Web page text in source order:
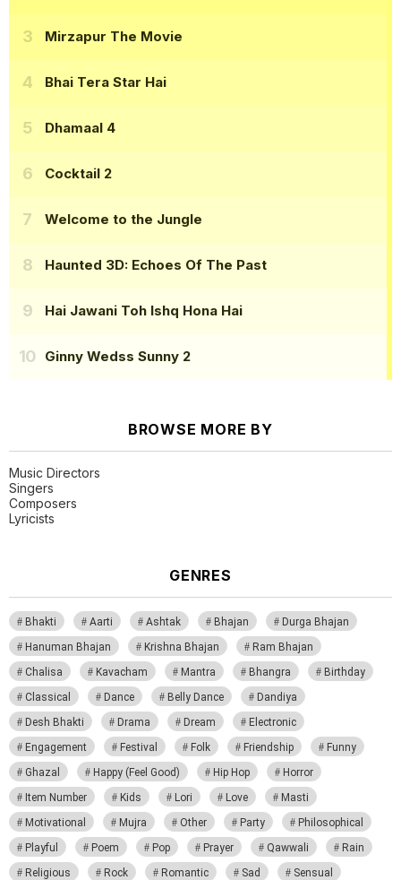
Mirzapur The Movie
Bhai Tera Star Hai
Dhamaal 4
Cocktail 2
Welcome to the Jungle
Haunted 3D: Echoes Of The Past
Hai Jawani Toh Ishq Hona Hai
Ginny Wedss Sunny 2
BROWSE MORE BY
Music Directors
Singers
Composers
Lyricists
GENRES
Bhakti Aarti Ashtak Bhajan
Durga Bhajan
Hanuman Bhajan
Krishna Bhajan
Ram Bhajan
Chalisa
Kavacham Mantra Bhangra
Birthday
Classical
Dance Belly Dance
Dandiya
Desh Bhakti
Drama Dream
Electronic
Engagement
Festival Folk Friendship
Funny
Ghazal
Happy (Feel Good) Hip Hop
Horror
Item Number
Kids Lori Love
Masti
Motivational
Mujra Other Party
Philosophical
Playful
Poem Pop Prayer Qawwali
Rain
Religious
Rock Romantic Sad
Sensual